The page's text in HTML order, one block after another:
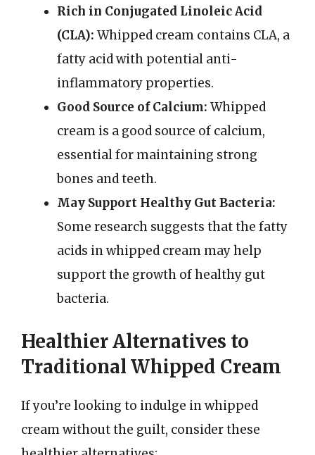
Rich in Conjugated Linoleic Acid
(CLA): Whipped cream contains CLA, a
fatty acid with potential anti-
inflammatory properties.
Good Source of Calcium: Whipped
cream is a good source of calcium,
essential for maintaining strong
bones and teeth.
May Support Healthy Gut Bacteria:
Some research suggests that the fatty
acids in whipped cream may help
support the growth of healthy gut
bacteria.
Healthier Alternatives to
Traditional Whipped Cream
If you’re looking to indulge in whipped
cream without the guilt, consider these